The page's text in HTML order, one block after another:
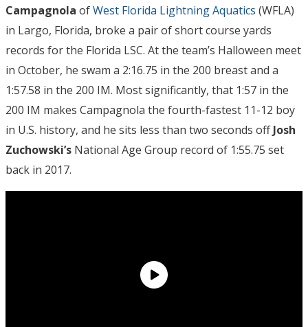
Campagnola ofWest Florida Lightning Aquatics (WFLA)
in Largo, Florida, broke a pair of short course yards
records for the Florida LSC. At the team’s Halloween meet
in October, he swam a 2:16.75 in the 200 breast and a
1:57.58 in the 200 IM. Most significantly, that 1:57 in the
200 IM makes Campagnola the fourth-fastest 11-12 boy
in U.S. history, and he sits less than two seconds offJosh
Zuchowski’s National Age Group record of 1:55.75 set
back in 2017.